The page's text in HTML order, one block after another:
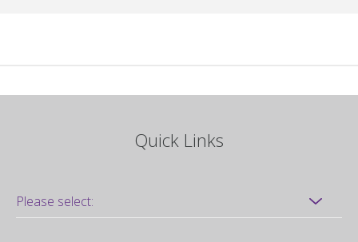
Quick Links